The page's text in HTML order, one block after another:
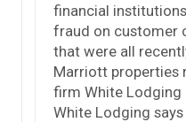
financial
fraud on customer
that were all
Marriott properties
firm White Lodging
White Lodging